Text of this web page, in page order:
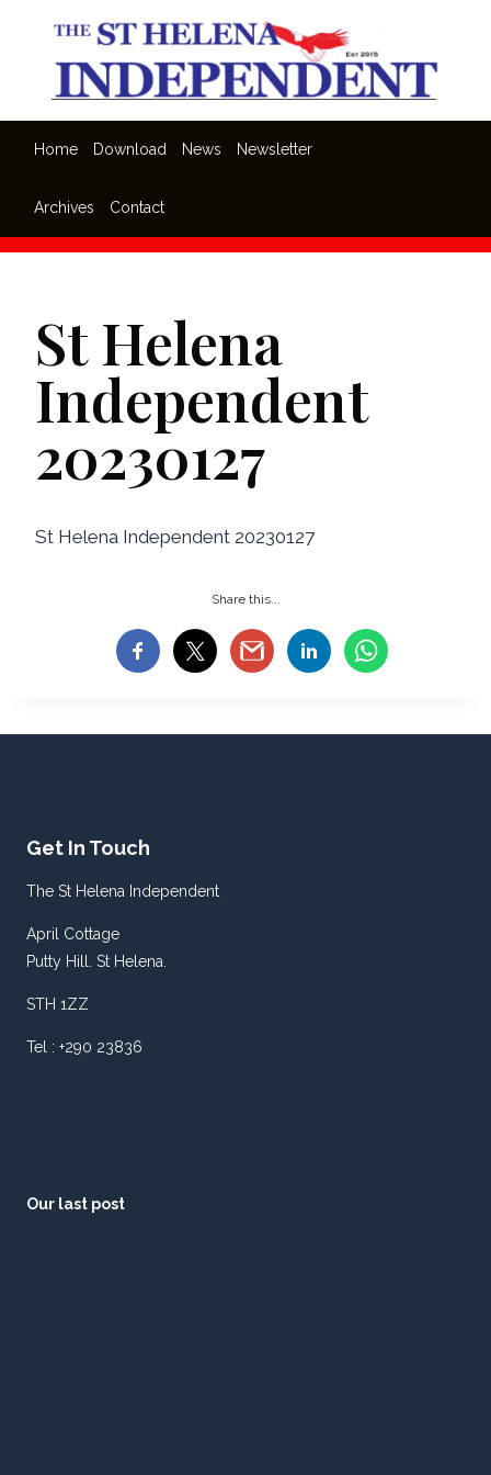
Home Download News Newsletter
Archives Contact
St Helena
Independent
20230127
St Helena Independent 20230127
Share this...
Get In Touch
The St Helena Independent
April Cottage
Putty Hill. St Helena.
STH 1ZZ
Tel : +290 23836
Our last post